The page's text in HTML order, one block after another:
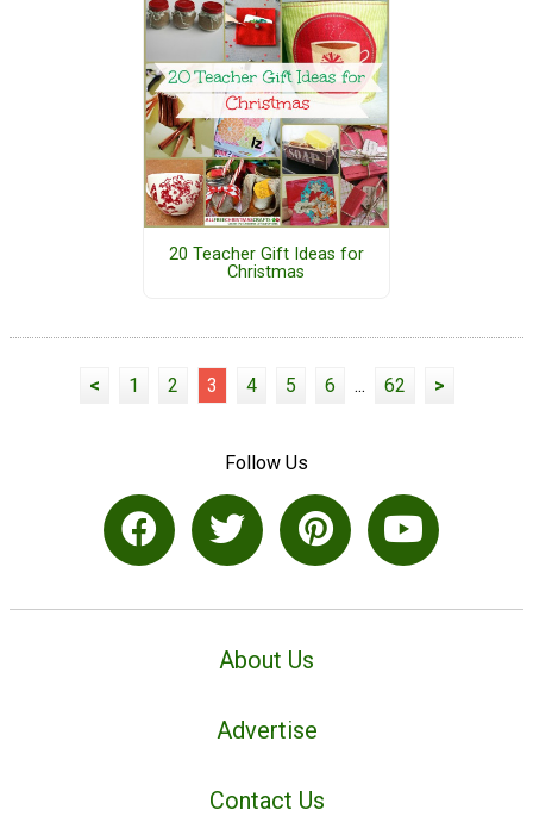
20 Teacher Gift Ideas for
Christmas
< 1 2 3 4 5 6 ... 62 >
Follow Us
About Us
Advertise
Contact Us